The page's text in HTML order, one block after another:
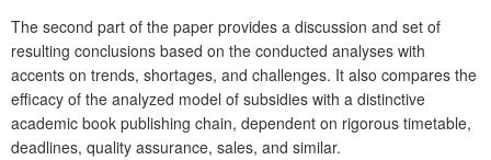
The second part of the paper provides a discussion and set of
resulting conclusions based on the conducted analyses with
accents on trends, shortages, and challenges. It also compares the
efficacy of the analyzed model of subsidies with a distinctive
academic book publishing chain, dependent on rigorous timetable,
deadlines, quality assurance, sales, and similar.